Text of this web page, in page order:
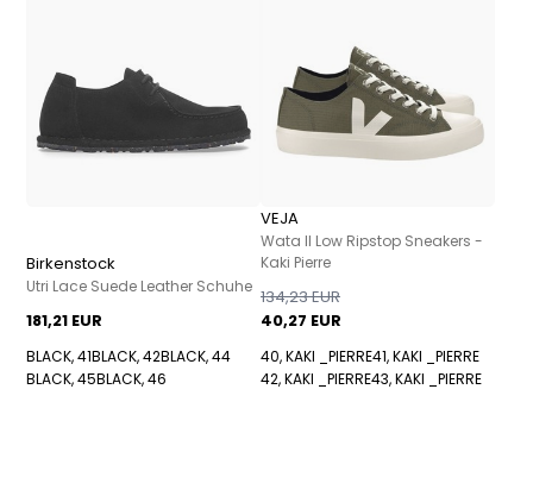
Birkenstock
Utri Lace Suede Leather Schuhe
181,21 EUR
BLACK, 41BLACK, 42BLACK, 44
BLACK, 45BLACK, 46
VEJA
Wata II Low Ripstop Sneakers -
Kaki Pierre
40,27 EUR
134,23 EUR
40, KAKI _PIERRE41, KAKI _PIERRE
42, KAKI _PIERRE43, KAKI _PIERRE